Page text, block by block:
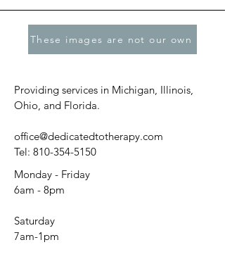
These images are not our own
Providing services in Michigan, Illinois,
Ohio, and Florida.
office@dedicatedtotherapy.com
Tel: 810-354-5150
Monday - Friday
6am - 8pm
Saturday
7am-1pm